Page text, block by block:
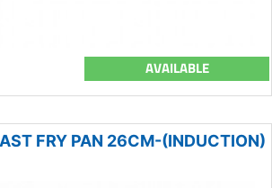
AVAILABLE
FRY PAN 26CM-(INDUCTION)